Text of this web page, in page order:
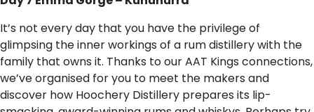
It’s not every day that you have the privilege of
glimpsing the inner workings of a rum distillery with the
family that owns it. Thanks to our AAT Kings connections,
we’ve organised for you to meet the makers and
discover how Hoochery Distillery prepares its lip-